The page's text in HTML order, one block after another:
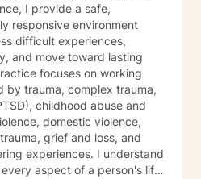
I provide a safe,
responsive environment
difficult experiences,
and move toward lasting
by trauma, complex trauma,
childhood abuse and
domestic violence,
grief and loss, and
experiences. I understand
aspect of a person's life,